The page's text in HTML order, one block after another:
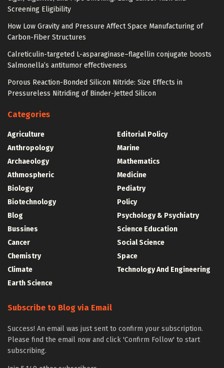
Screening Eligibility
How Low Gravity and Pressure Affect Space Manufacturing of
Carbon-Fiber Structures
Calreticulin-targeted L-asparaginase–flagellin conjugate boosts
Salmonella’s antitumor effectiveness
Porous Reaction-Bonded Silicon Nitride: Size Effects in
Pressureless Nitriding of Binder-Jetted Silicon
Categories
Agriculture
Anthropology
Archaeology
Athmospheric
Biology
Biotechnology
Blog
Bussines
Cancer
Chemistry
Climate
Earth Science
Editorial Policy
Marine
Mathematics
Medicine
Pediatry
Policy
Psychology & Psychiatry
Science Education
Social Science
Space
Technology And Engineering
Subscribe to Blog via Email
Success! An email was just sent to confirm your subscription.
Please find the email now and click 'Confirm Follow' to start
subscribing.